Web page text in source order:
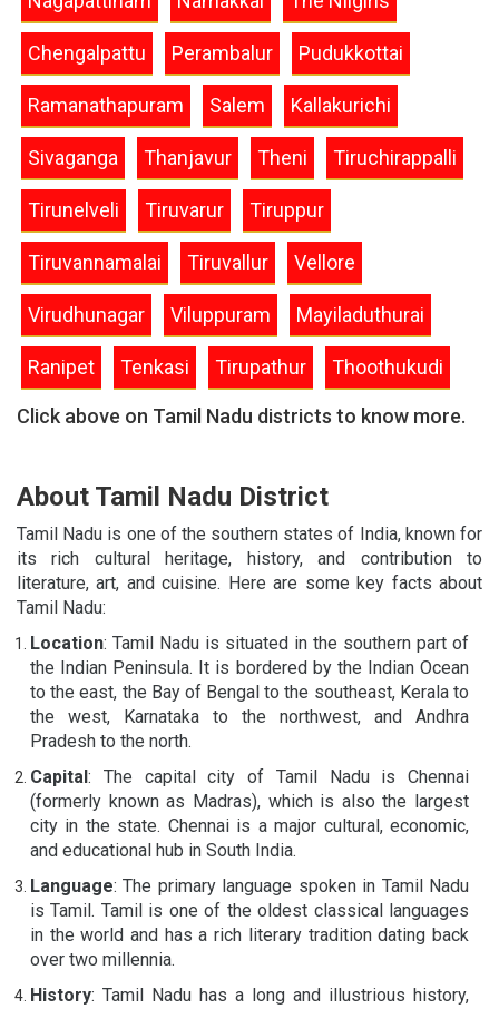
Chengalpattu Perambalur Pudukkottai
Ramanathapuram Salem Kallakurichi
Sivaganga Thanjavur Theni Tiruchirappalli
Tirunelveli Tiruvarur Tiruppur
Tiruvannamalai Tiruvallur Vellore
Virudhunagar Viluppuram Mayiladuthurai
Ranipet Tenkasi Tirupathur Thoothukudi
Click above on Tamil Nadu districts to know more.
About Tamil Nadu District
Tamil Nadu is one of the southern states of India, known for
its rich cultural heritage, history, and contribution to
literature, art, and cuisine. Here are some key facts about
Tamil Nadu:
Location: Tamil Nadu is situated in the southern part of
the Indian Peninsula. It is bordered by the Indian Ocean
to the east, the Bay of Bengal to the southeast, Kerala to
the west, Karnataka to the northwest, and Andhra
Pradesh to the north.
Capital: The capital city of Tamil Nadu is Chennai
(formerly known as Madras), which is also the largest
city in the state. Chennai is a major cultural, economic,
and educational hub in South India.
Language: The primary language spoken in Tamil Nadu
is Tamil. Tamil is one of the oldest classical languages
in the world and has a rich literary tradition dating back
over two millennia.
History: Tamil Nadu has a long and illustrious history,